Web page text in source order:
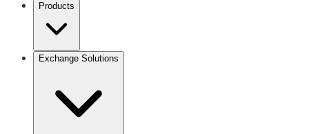
Products
Exchange Solutions